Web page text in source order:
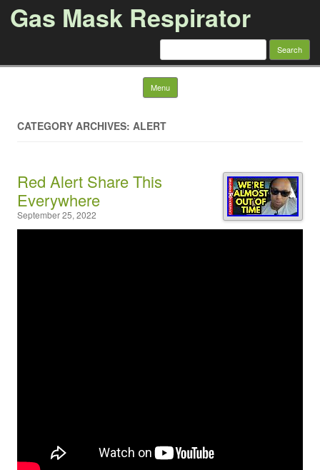
Gas Mask Respirator
Search for:
Menu Skip to content
CATEGORY ARCHIVES: ALERT
Red Alert Share This
Everywhere
September 25, 2022